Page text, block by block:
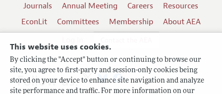
This website uses cookies.
By clicking the "Accept" button or continuing to browse our
site, you agree to first-party and session-only cookies being
stored on your device to enhance site navigation and analyze
site performance and traffic. For more information on our
Journals Annual Meeting Careers
Resources
EconLit
Committees Membership
About AEA
Follow us: